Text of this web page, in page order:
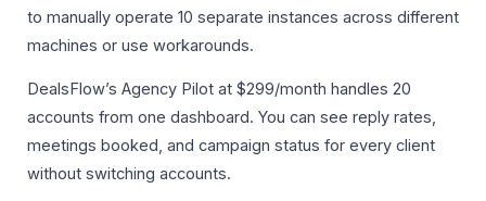
to manually operate 10 separate instances across different
machines or use workarounds.
DealsFlow’s Agency Pilot at $299/month handles 20
accounts from one dashboard. You can see reply rates,
meetings booked, and campaign status for every client
without switching accounts.